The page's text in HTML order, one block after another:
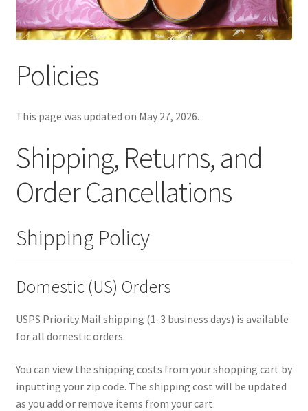
Policies
This page was updated on May 27, 2026.
Shipping, Returns, and
Order Cancellations
Shipping Policy
Domestic (US) Orders
USPS Priority Mail shipping (1-3 business days) is available
for all domestic orders.
You can view the shipping costs from your shopping cart by
inputting your zip code. The shipping cost will be updated
as you add or remove items from your cart.